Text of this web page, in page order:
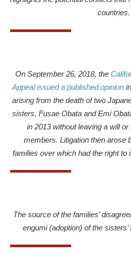
countries.
On September 26, 2018, the
Appeal issued a published opinionin
arising from the death of two
sisters, Fusae Obata and Emi
in 2013 without leaving a will
members. Litigation then arose
families over which had the right to
The source of the families’
engumi (adoption) of the